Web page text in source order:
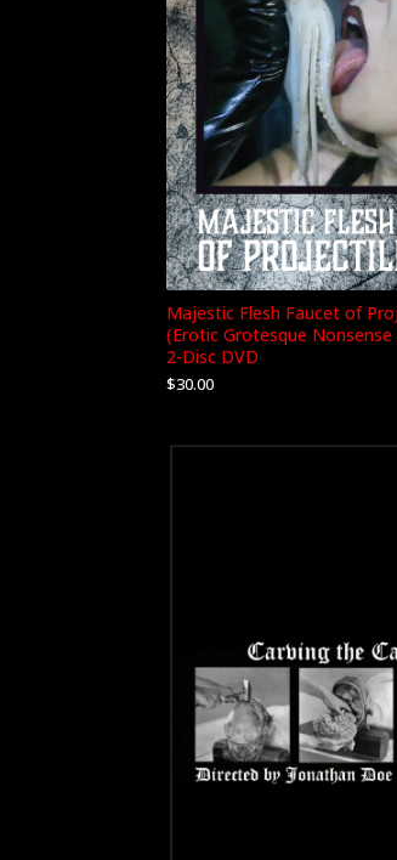
Majestic Flesh Faucet of
(Erotic Grotesque Nonsense
2-Disc DVD
$30.00